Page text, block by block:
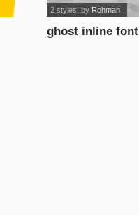
ghost inline font
2 styles , by Rohman